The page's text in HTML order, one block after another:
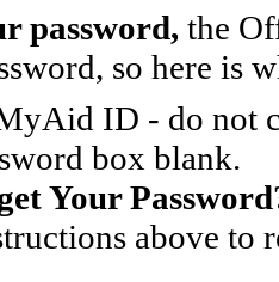
password, the
so here is
ID - do not
box blank.
Your
above to